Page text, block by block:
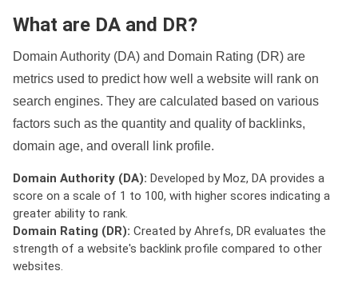
What are DA and DR?
Domain Authority (DA) and Domain Rating (DR) are
metrics used to predict how well a website will rank on
search engines. They are calculated based on various
factors such as the quantity and quality of backlinks,
domain age, and overall link profile.
Domain Authority (DA): Developed by Moz, DA provides a
score on a scale of 1 to 100, with higher scores indicating a
greater ability to rank.
Domain Rating (DR): Created by Ahrefs, DR evaluates the
strength of a website's backlink profile compared to other
websites.